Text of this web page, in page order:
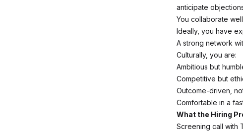
anticipate
You collaborate
Ideally, you have
A strong network
Culturally, you are:
Ambitious but
Competitive but
Outcome-driven,
Comfortable in a
What the Hiring
Screening call with